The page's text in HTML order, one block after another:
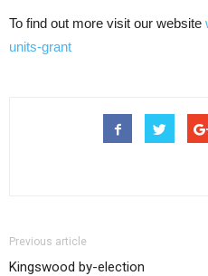
To find out more visit our website
units-grant
Previous article
Kingswood by-election